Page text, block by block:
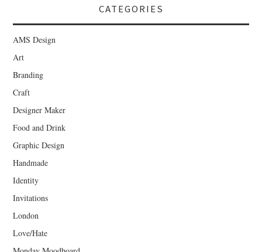
CATEGORIES
AMS Design
Art
Branding
Craft
Designer Maker
Food and Drink
Graphic Design
Handmade
Identity
Invitations
London
Love/Hate